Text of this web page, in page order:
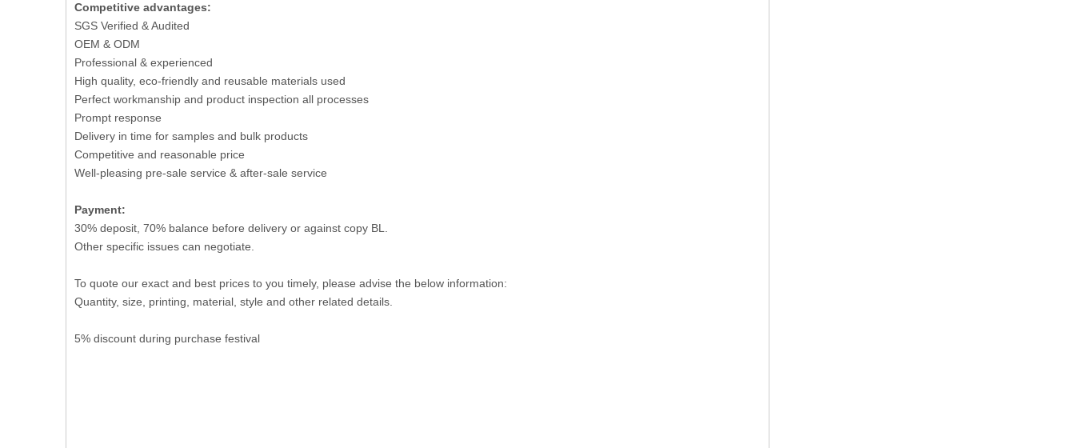
Competitive advantages:
SGS Verified & Audited
OEM & ODM
Professional & experienced
High quality, eco-friendly and reusable materials used
Perfect workmanship and product inspection all processes
Prompt response
Delivery in time for samples and bulk products
Competitive and reasonable price
Well-pleasing pre-sale service & after-sale service
Payment:
30% deposit, 70% balance before delivery or against copy BL.
Other specific issues can negotiate.
To quote our exact and best prices to you timely, please advise the below information:
Quantity, size, printing, material, style and other related details.
5% discount during purchase festival